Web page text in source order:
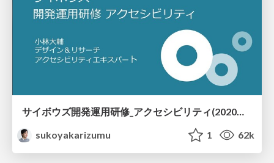
サイボウズ開発運用研修_アクセシビリティ(2020年度) / Cybozu Dev Traininng Accessibility 2020
sukoyakarizumu
1 62k